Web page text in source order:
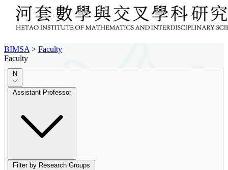
BIMSA > Faculty
Faculty
N
Assistant Professor
Filter by Research Groups